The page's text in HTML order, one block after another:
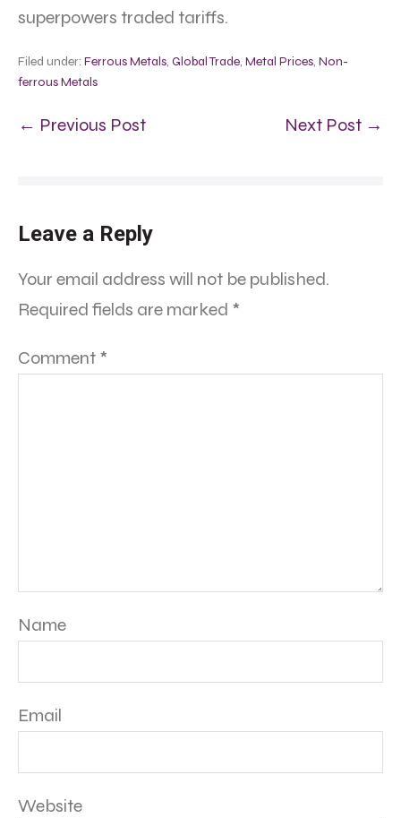
superpowers traded tariffs.
Filed under: Ferrous Metals, Global Trade, Metal Prices, Non-
ferrous Metals
← Previous Post Next Post →
Leave a Reply
Your email address will not be published.
Required fields are marked *
Comment *
Name
Email
Website